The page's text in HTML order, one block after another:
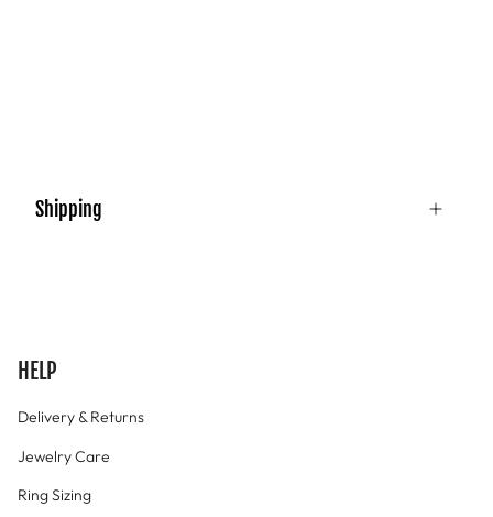
Shipping
HELP
Delivery & Returns
Jewelry Care
Ring Sizing